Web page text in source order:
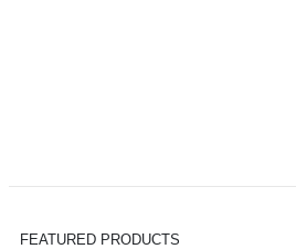
FEATURED PRODUCTS